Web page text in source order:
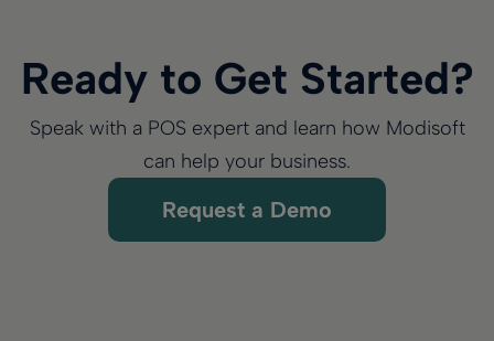
Ready to Get Started?
Speak with a POS expert and learn how Modisoft
can help your business.
Request a Demo